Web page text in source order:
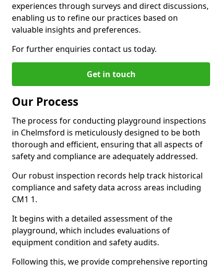
experiences through surveys and direct discussions,
enabling us to refine our practices based on
valuable insights and preferences.
For further enquiries contact us today.
Get in touch
Our Process
The process for conducting playground inspections
in Chelmsford is meticulously designed to be both
thorough and efficient, ensuring that all aspects of
safety and compliance are adequately addressed.
Our robust inspection records help track historical
compliance and safety data across areas including
CM1 1.
It begins with a detailed assessment of the
playground, which includes evaluations of
equipment condition and safety audits.
Following this, we provide comprehensive reporting